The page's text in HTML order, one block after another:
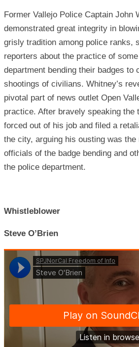
Former Vallejo Police Captain John
demonstrated great integrity in
grisly tradition among police ranks,
reporters about the practice of
department bending their badges to
shootings of civilians. Whitney’s
pivotal part of news outlet Open
practice. After bravely speaking the
forced out of his job and filed a
the city, arguing his ousting was
officials of the badge bending and
the police department.
Whistleblower
Steve O’Brien